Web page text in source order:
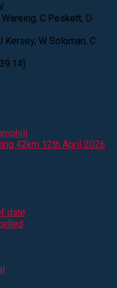
C Peskett, D
W Soloman, C
42km 12th April 2026
date